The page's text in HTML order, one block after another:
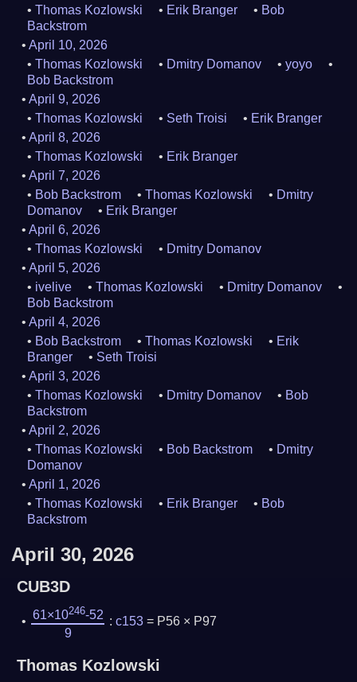
Thomas Kozlowski
Erik Branger
Bob
Backstrom
April 10, 2026
Thomas Kozlowski
Dmitry Domanov
yoyo
Bob Backstrom
April 9, 2026
Thomas Kozlowski
Seth Troisi
Erik Branger
April 8, 2026
Thomas Kozlowski
Erik Branger
April 7, 2026
Bob Backstrom
Thomas Kozlowski
Dmitry
Domanov
Erik Branger
April 6, 2026
Thomas Kozlowski
Dmitry Domanov
April 5, 2026
ivelive
Thomas Kozlowski
Dmitry Domanov
Bob Backstrom
April 4, 2026
Bob Backstrom
Thomas Kozlowski
Erik
Branger
Seth Troisi
April 3, 2026
Thomas Kozlowski
Dmitry Domanov
Bob
Backstrom
April 2, 2026
Thomas Kozlowski
Bob Backstrom
Dmitry
Domanov
April 1, 2026
Thomas Kozlowski
Erik Branger
Bob
Backstrom
April 30, 2026
CUB3D
61×10246-52
9
: c153= P56 × P97
Thomas Kozlowski